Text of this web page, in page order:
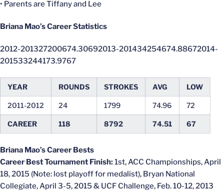
• Parents are Tiffany and Lee
Briana Mao’s Career Statistics
2012-201327200674.30692013-201434254674.88672014-
201533244173.9767
YEAR ROUNDS STROKES AVG LOW
2011-2012 24 1799 74.96 72
CAREER 118 8792 74.51 67
Briana Mao’s Career Bests
Career Best Tournament Finish:1st, ACC Championships, April
18, 2015 (Note: lost playoff for medalist), Bryan National
Collegiate, April 3-5, 2015 & UCF Challenge, Feb. 10-12, 2013